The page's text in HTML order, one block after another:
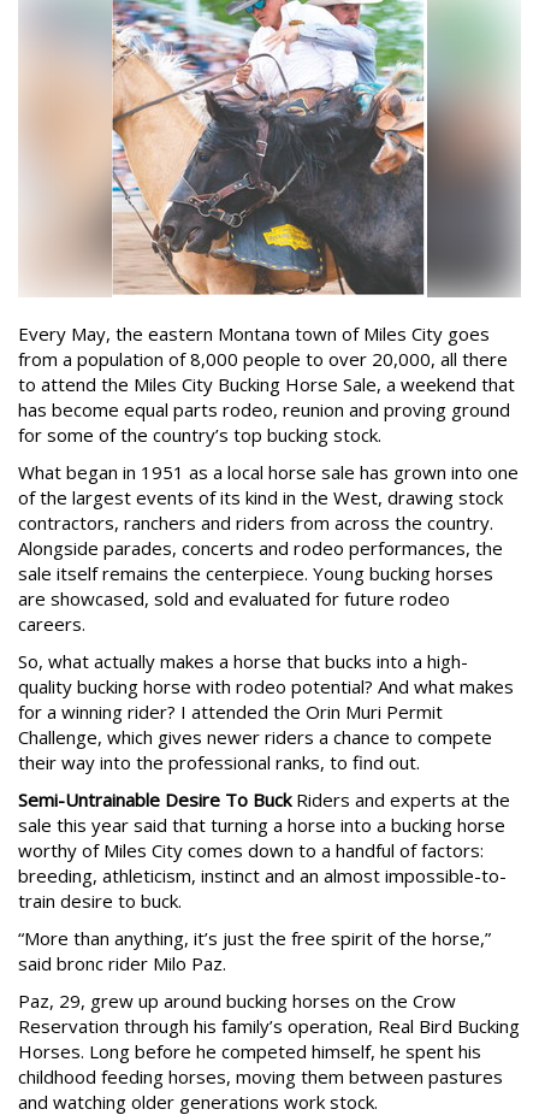
Every May, the eastern Montana town of Miles City goes
from a population of 8,000 people to over 20,000, all there
to attend the Miles City Bucking Horse Sale, a weekend that
has become equal parts rodeo, reunion and proving ground
for some of the country’s top bucking stock.
What began in 1951 as a local horse sale has grown into one
of the largest events of its kind in the West, drawing stock
contractors, ranchers and riders from across the country.
Alongside parades, concerts and rodeo performances, the
sale itself remains the centerpiece. Young bucking horses
are showcased, sold and evaluated for future rodeo
careers.
So, what actually makes a horse that bucks into a high-
quality bucking horse with rodeo potential? And what makes
for a winning rider? I attended the Orin Muri Permit
Challenge, which gives newer riders a chance to compete
their way into the professional ranks, to find out.
Semi-Untrainable Desire To BuckRiders and experts at the
sale this year said that turning a horse into a bucking horse
worthy of Miles City comes down to a handful of factors:
breeding, athleticism, instinct and an almost impossible-to-
train desire to buck.
“More than anything, it’s just the free spirit of the horse,”
said bronc rider Milo Paz.
Paz, 29, grew up around bucking horses on the Crow
Reservation through his family’s operation, Real Bird Bucking
Horses. Long before he competed himself, he spent his
childhood feeding horses, moving them between pastures
and watching older generations work stock.